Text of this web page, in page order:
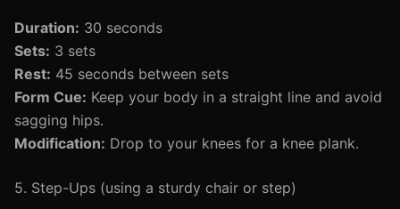
Duration: 30 seconds
Sets: 3 sets
Rest: 45 seconds between sets
Form Cue: Keep your body in a straight line and avoid
sagging hips.
Modification: Drop to your knees for a knee plank.
5. Step-Ups (using a sturdy chair or step)